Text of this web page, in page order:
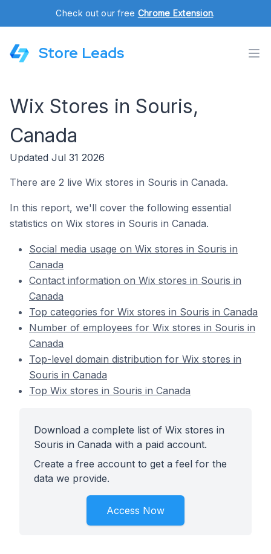
Check out our free Chrome Extension.
Store Leads
Wix Stores in Souris,
Canada
Updated Jul 31 2026
There are 2 live Wix stores in Souris in Canada.
In this report, we'll cover the following essential
statistics on Wix stores in Souris in Canada.
Social media usage on Wix stores in Souris in
Canada
Contact information on Wix stores in Souris in
Canada
Top categories for Wix stores in Souris in Canada
Number of employees for Wix stores in Souris in
Canada
Top-level domain distribution for Wix stores in
Souris in Canada
Top Wix stores in Souris in Canada
Download a complete list of Wix stores in
Souris in Canada with a paid account.
Create a free account to get a feel for the
data we provide.
Access Now